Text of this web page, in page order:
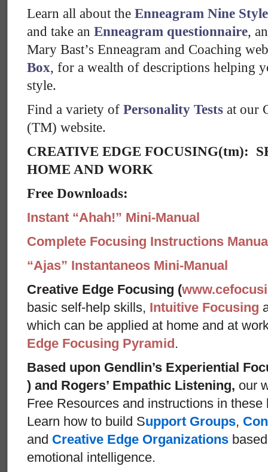
Learn all about the Enneagram Nine
and take an Enneagram questionnaire,
Mary Bast’s Enneagram and Coaching
Box, for a wealth of descriptions helping
style.
Find a variety of Personality Tests at our
(TM) website.
CREATIVE EDGE FOCUSING(tm):
HOME AND WORK
Free Downloads:
Instant “Ahah!” Mini-Manual
Complete Focusing Instructions
“Ajas” Instantaneos Mini-Manual
Creative Edge Focusing (
basic self-help skills, Intuitive Focusing
which can be applied at home and at
Edge Focusing Pyramid.
Based upon Gendlin’s Experiential
) and Rogers’ Empathic Listening, our
Free Resources and instructions in
Learn how to build Support Groups,
and Creative Edge Organizations
emotional intelligence.